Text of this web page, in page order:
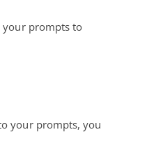
your prompts to
your prompts, you